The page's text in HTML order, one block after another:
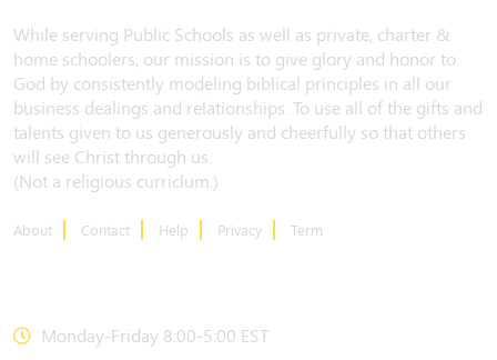
While serving Public Schools as well as private, charter &
home schoolers, our mission is to give glory and honor to
God by consistently modeling biblical principles in all our
business dealings and relationships. To use all of the gifts and
talents given to us generously and cheerfully so that others
will see Christ through us.
(Not a religious curriclum.)
About Contact Help Privacy Term
Monday-Friday 8:00-5:00 EST